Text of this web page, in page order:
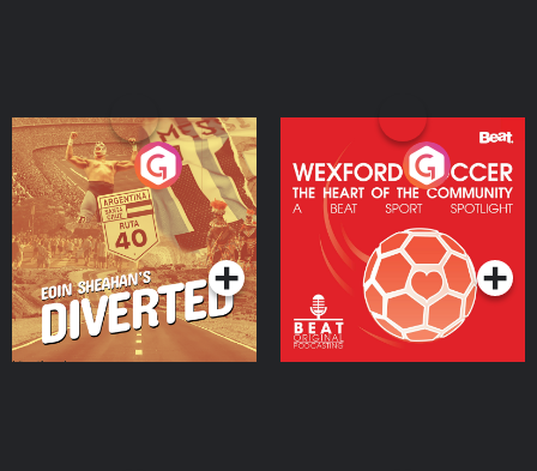
Eoin Sheahan's Diverted
Podcast Series
Wexford Soccer: The
Heart Of The
Community
Podcast Series